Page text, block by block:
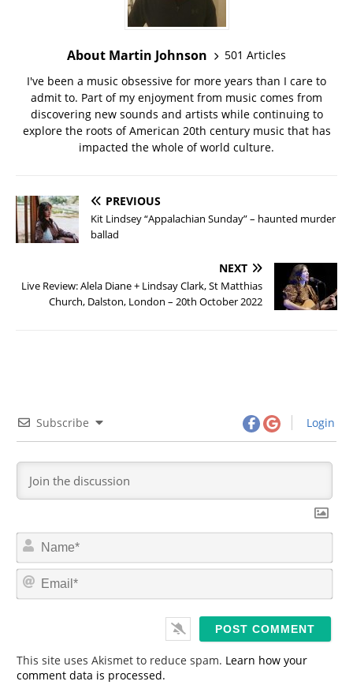
About Martin Johnson
501 Articles
I've been a music obsessive for more years than I care to
admit to. Part of my enjoyment from music comes from
discovering new sounds and artists while continuing to
explore the roots of American 20th century music that has
impacted the whole of world culture.
PREVIOUS
Kit Lindsey “Appalachian Sunday” – haunted murder
ballad
NEXT
Live Review: Alela Diane + Lindsay Clark, St Matthias
Church, Dalston, London – 20th October 2022
Subscribe Login
m
*
This site uses Akismet to reduce spam. Learn how your
comment data is processed.